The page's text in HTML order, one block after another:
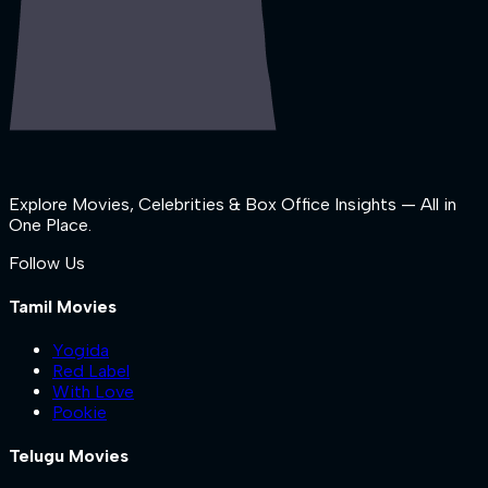
Explore Movies, Celebrities & Box Office Insights — All in
One Place.
Follow Us
Tamil Movies
Yogida
Red Label
With Love
Pookie
Telugu Movies